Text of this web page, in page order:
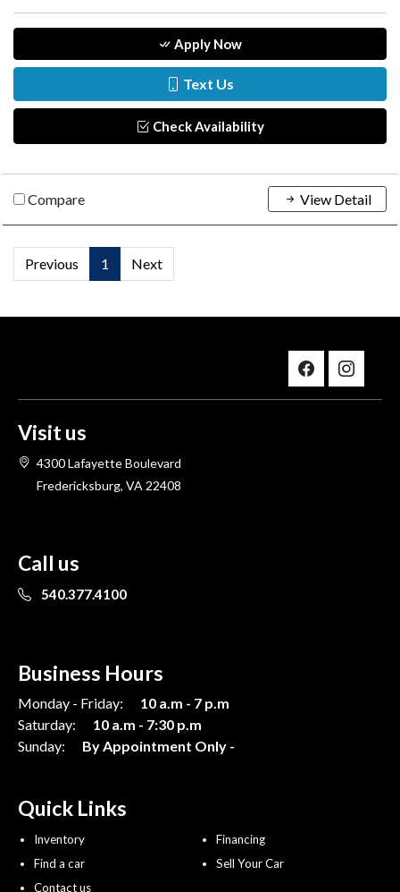
Apply Now
Text Us
Check Availability
Compare View Detail
Previous 1 Next
Visit us
4300 Lafayette Boulevard
Fredericksburg, VA 22408
Call us
540.377.4100
Business Hours
Monday - Friday:
10 a.m - 7 p.m
Saturday:
10 a.m - 7:30 p.m
Sunday:
By Appointment Only -
Quick Links
Inventory
Find a car
Contact us
Financing
Sell Your Car